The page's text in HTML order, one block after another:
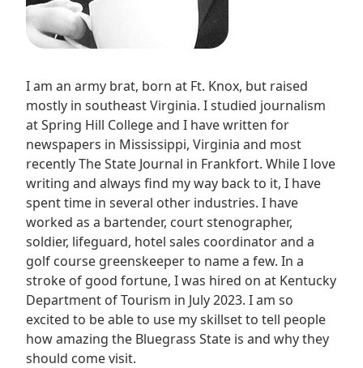
I am an army brat, born at Ft. Knox, but raised
mostly in southeast Virginia. I studied journalism
at Spring Hill College and I have written for
newspapers in Mississippi, Virginia and most
recently The State Journal in Frankfort. While I love
writing and always find my way back to it, I have
spent time in several other industries. I have
worked as a bartender, court stenographer,
soldier, lifeguard, hotel sales coordinator and a
golf course greenskeeper to name a few. In a
stroke of good fortune, I was hired on at Kentucky
Department of Tourism in July 2023. I am so
excited to be able to use my skillset to tell people
how amazing the Bluegrass State is and why they
should come visit.